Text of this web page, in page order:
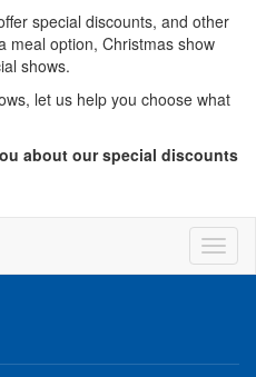
special discounts, and other
meal option, Christmas show
shows.
let us help you choose what
about our special discounts